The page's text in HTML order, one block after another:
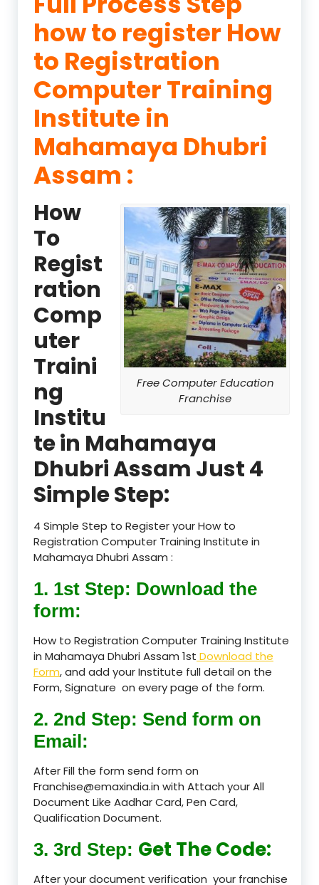
how to register How
to Registration
Computer Training
Institute in
Mahamaya Dhubri
Assam :
Free Computer Education
Franchise
How
To
Regist
ration
Comp
uter
Traini
ng
Institu
te in Mahamaya
Dhubri Assam Just 4
Simple Step:
4 Simple Step to Register your How to
Registration Computer Training Institute in
Mahamaya Dhubri Assam :
1. 1st Step: Download the
form:
How to Registration Computer Training Institute
in Mahamaya Dhubri Assam 1st Download the
Form, and add your Institute full detail on the
Form, Signature on every page of the form.
2. 2nd Step: Send form on
Email:
After Fill the form send form on
Franchise@emaxindia.in with Attach your All
Document Like Aadhar Card, Pen Card,
Qualification Document.
3. 3rd Step: Get The Code:
After your document verification your franchise